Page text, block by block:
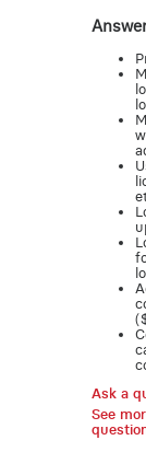
Ask a
See